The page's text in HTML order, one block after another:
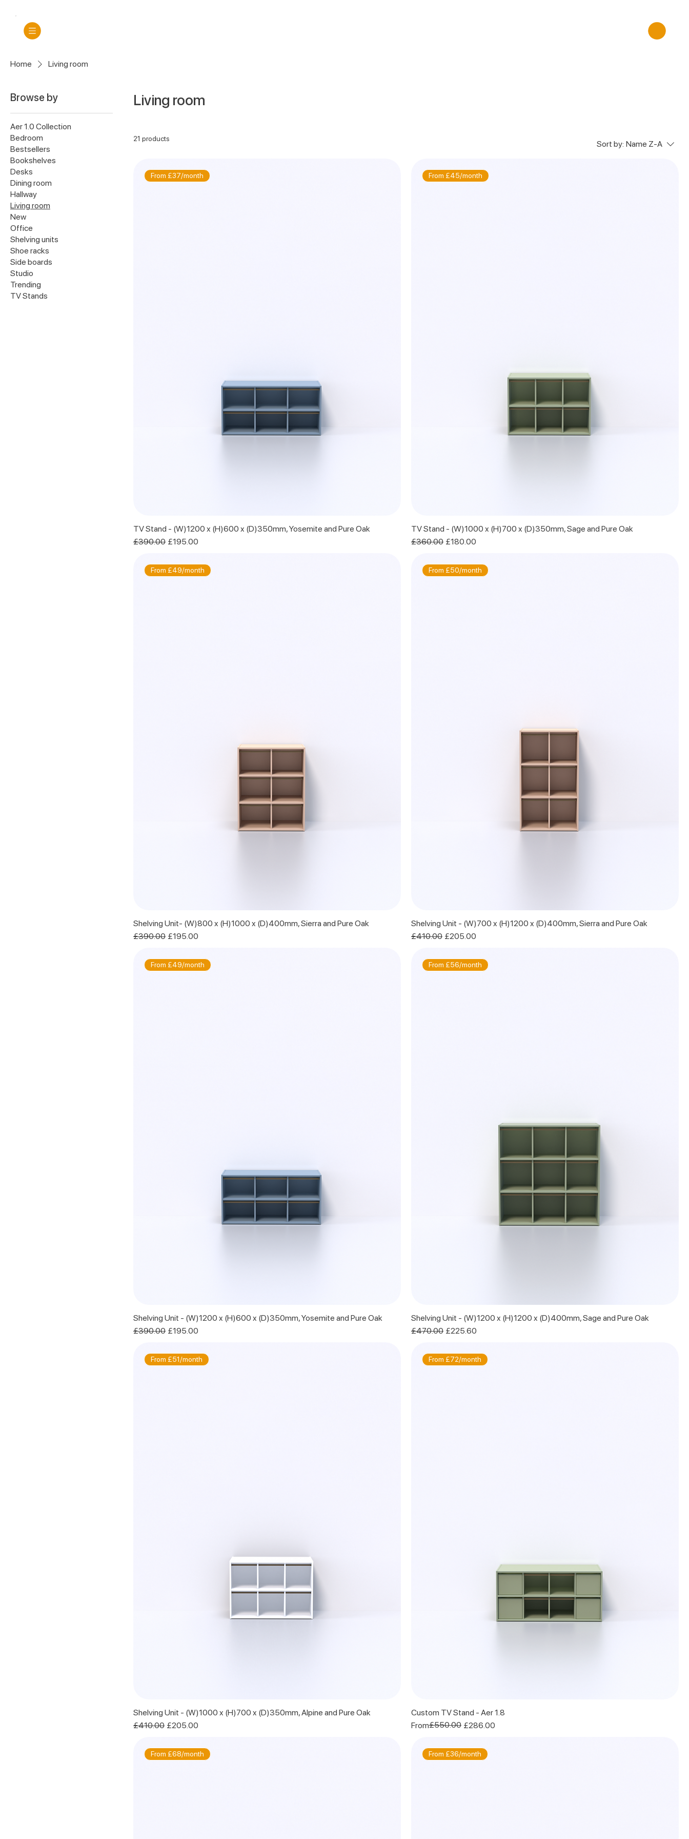
Home Living room
Browse by
Aer 1.0 Collection
Bedroom
Bestsellers
Bookshelves
Desks
Dining room
Hallway
Living room
New
Office
Shelving units
Shoe racks
Side boards
Studio
Trending
TV Stands
Living room
21 products
Sort by: Name Z-A
From £37/month
TV Stand - (W)1200 x (H)600 x (D)350mm, Yosemite and Pure Oak
Regular Price
£390.00 Sale Price
£195.00
From £45/month
TV Stand - (W)1000 x (H)700 x (D)350mm, Sage and Pure Oak
Regular Price
£360.00 Sale Price
£180.00
From £49/month
Shelving Unit- (W)800 x (H)1000 x (D)400mm, Sierra and Pure Oak
Regular Price
£390.00 Sale Price
£195.00
From £50/month
Shelving Unit - (W)700 x (H)1200 x (D)400mm, Sierra and Pure Oak
Regular Price
£410.00 Sale Price
£205.00
From £49/month
Shelving Unit - (W)1200 x (H)600 x (D)350mm, Yosemite and Pure Oak
Regular Price
£390.00 Sale Price
£195.00
From £56/month
Shelving Unit - (W)1200 x (H)1200 x (D)400mm, Sage and Pure Oak
Regular Price
£470.00 Sale Price
£225.60
From £51/month
Shelving Unit - (W)1000 x (H)700 x (D)350mm, Alpine and Pure Oak
Regular Price
£410.00 Sale Price
£205.00
From £72/month
Custom TV Stand - Aer 1.8
From
Regular Price
£550.00 £286.00
Sale Price
From £68/month From £36/month